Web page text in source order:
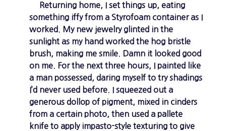
Returning home, I set things up, eating
something iffy from a Styrofoam container as I
worked. My new jewelry glinted in the
sunlight as my hand worked the hog bristle
brush, making me smile. Damn it looked good
on me. For the next three hours, I painted like
a man possessed, daring myself to try shadings
I’d never used before. I squeezed out a
generous dollop of pigment, mixed in cinders
from a certain photo, then used a pallete
knife to apply impasto-style texturing to give